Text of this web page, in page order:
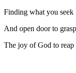
Finding what you seek
And open door to grasp
The joy of God to reap